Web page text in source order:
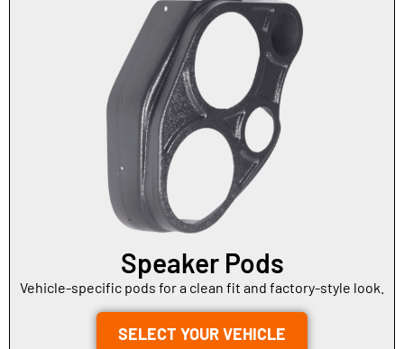
Speaker Pods
Vehicle-specific pods for a clean fit and factory-style look.
SELECT YOUR VEHICLE